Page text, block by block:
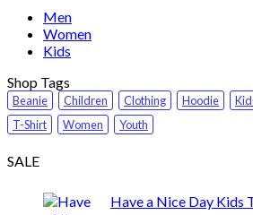
Men
Women
Kids
Shop Tags
Beanie Children Clothing Hoodie
T-Shirt
Women Youth
SALE
Have a Nice Day Kids